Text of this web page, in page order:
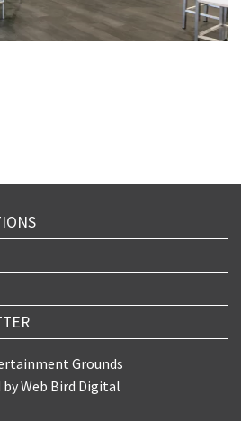
Grounds
byWeb Bird Digital